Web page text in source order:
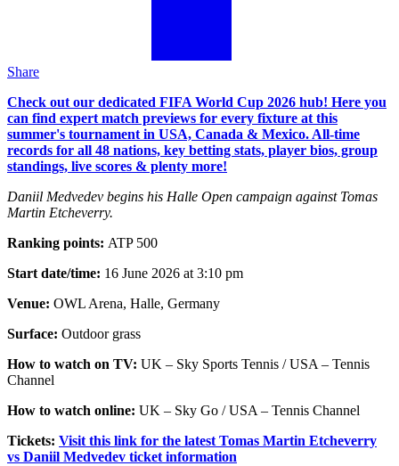
Share
Check out our dedicated FIFA World Cup 2026 hub! Here you
can find expert match previews for every fixture at this
summer's tournament in USA, Canada & Mexico. All-time
records for all 48 nations, key betting stats, player bios, group
standings, live scores & plenty more!
Daniil Medvedev begins his Halle Open campaign against Tomas
Martin Etcheverry.
Ranking points: ATP 500
Start date/time: 16 June 2026 at 3:10 pm
Venue: OWL Arena, Halle, Germany
Surface: Outdoor grass
How to watch on TV: UK – Sky Sports Tennis / USA – Tennis
Channel
How to watch online: UK – Sky Go / USA – Tennis Channel
Tickets: Visit this link for the latest Tomas Martin Etcheverry
vs Daniil Medvedev ticket information